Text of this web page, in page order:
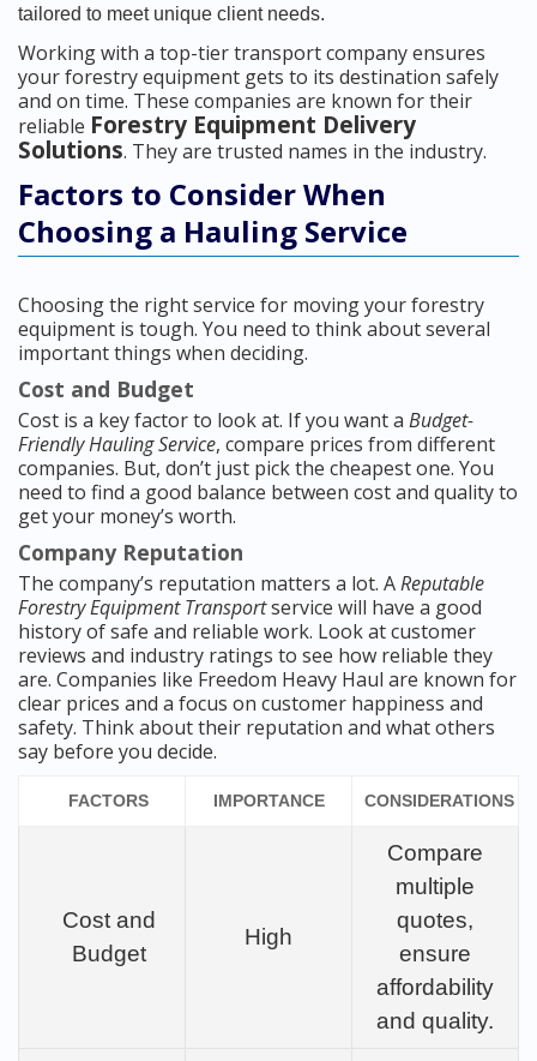
tailored to meet unique client needs.
Working with a top-tier transport company ensures
your forestry equipment gets to its destination safely
and on time. These companies are known for their
reliable Forestry Equipment Delivery
Solutions. They are trusted names in the industry.
Factors to Consider When
Choosing a Hauling Service
Choosing the right service for moving your forestry
equipment is tough. You need to think about several
important things when deciding.
Cost and Budget
Cost is a key factor to look at. If you want a Budget-
Friendly Hauling Service, compare prices from different
companies. But, don’t just pick the cheapest one. You
need to find a good balance between cost and quality to
get your money’s worth.
Company Reputation
The company’s reputation matters a lot. AReputable
Forestry Equipment Transportservice will have a good
history of safe and reliable work. Look at customer
reviews and industry ratings to see how reliable they
are. Companies like Freedom Heavy Haul are known for
clear prices and a focus on customer happiness and
safety. Think about their reputation and what others
say before you decide.
FACTORS IMPORTANCE CONSIDERATIONS
Cost and
Budget
High
Compare
multiple
quotes,
ensure
affordability
and quality.